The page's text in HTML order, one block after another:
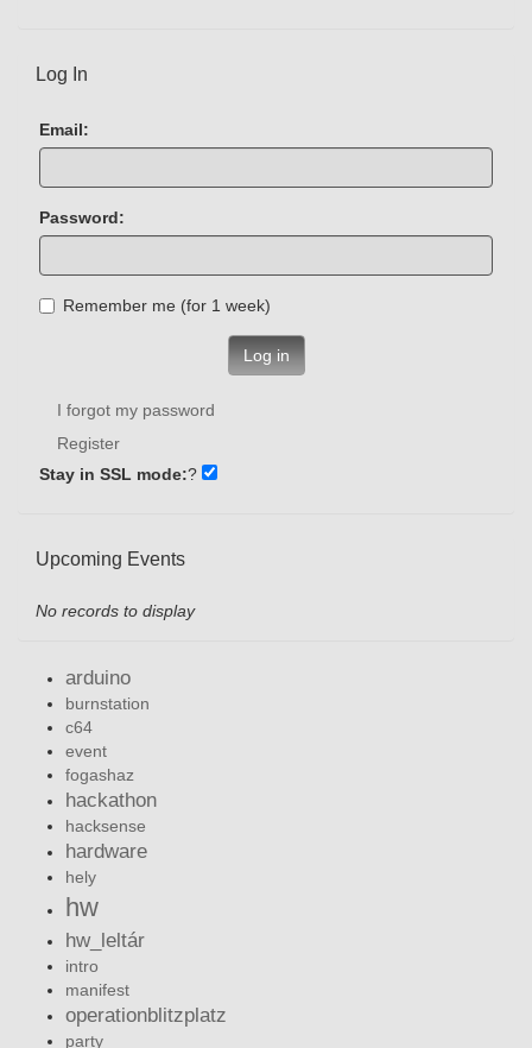
Log In
Email:
Password:
Remember me (for 1 week)
Log in
I forgot my password
Register
Stay in SSL mode:?
Upcoming Events
No records to display
arduino
burnstation
c64
event
fogashaz
hackathon
hacksense
hardware
hely
hw
hw_leltár
intro
manifest
operationblitzplatz
party